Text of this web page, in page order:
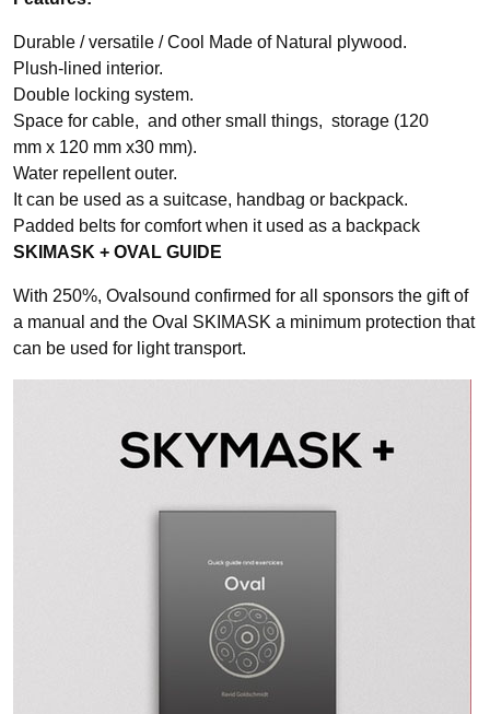
Durable / versatile / Cool Made of Natural plywood.
Plush-lined interior.
Double locking system.
Space for cable, and other small things, storage (120
mm x 120 mm x30 mm).
Water repellent outer.
It can be used as a suitcase, handbag or backpack.
Padded belts for comfort when it used as a backpack
SKIMASK + OVAL GUIDE
With 250%, Ovalsound confirmed for all sponsors the gift of
a manual and the Oval SKIMASK a minimum protection that
can be used for light transport.